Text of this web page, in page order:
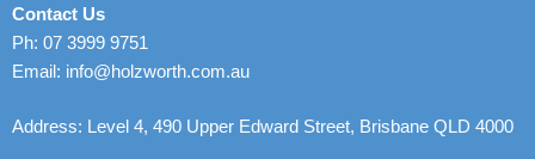
Contact Us
Ph: 07 3999 9751
Email: info@holzworth.com.au
Address: Level 4, 490 Upper Edward Street, Brisbane QLD 4000